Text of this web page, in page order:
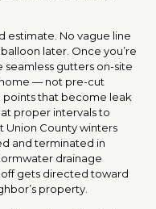
estimate. No vague line
later. Once you’re
gutters on-site
— not pre-cut
that become leak
proper intervals to
Union County winters
and terminated in
drainage
gets directed toward
property.